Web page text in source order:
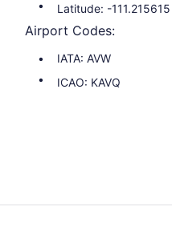
Latitude: -111.215615
Airport Codes:
IATA: AVW
ICAO: KAVQ